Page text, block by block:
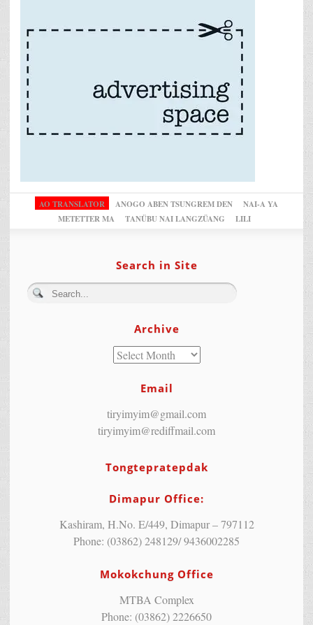
AO TRANSLATOR ANOGO ABEN TSUNGREM DEN
NAI-A YA
METETTER MA
TANÜBU NAI LANGZÜANG LILI
Search in Site
Archive
Email
tiryimyim@gmail.com
tiryimyim@rediffmail.com
Tongtepratepdak
Dimapur Office:
Kashiram, H.No. E/449, Dimapur – 797112
Phone: (03862) 248129/ 9436002285
Mokokchung Office
MTBA Complex
Phone: (03862) 2226650